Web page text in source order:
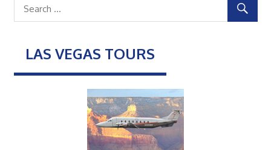
LAS VEGAS TOURS